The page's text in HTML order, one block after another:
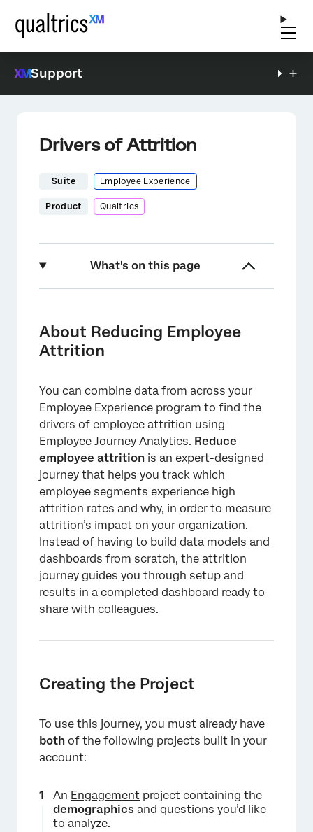
Support
Drivers of Attrition
Suite Employee Experience
Product Qualtrics
What's on this page
Creating the Project
Mapping Attrition Fields from an Imported
Attrition Dashboard
Sharing the Prebuilt Dashboard
About Reducing Employee
Attrition
You can combine data from across your
Employee Experience program to find the
drivers of employee attrition using
Employee Journey Analytics. Reduce
employee attrition is an expert-designed
journey that helps you track which
employee segments experience high
attrition rates and why, in order to measure
attrition’s impact on your organization.
Instead of having to build data models and
dashboards from scratch, the attrition
journey guides you through setup and
results in a completed dashboard ready to
share with colleagues.
Creating the Project
To use this journey, you must already have
both of the following projects built in your
account:
An Engagement project containing the
demographics and questions you’d like
to analyze.